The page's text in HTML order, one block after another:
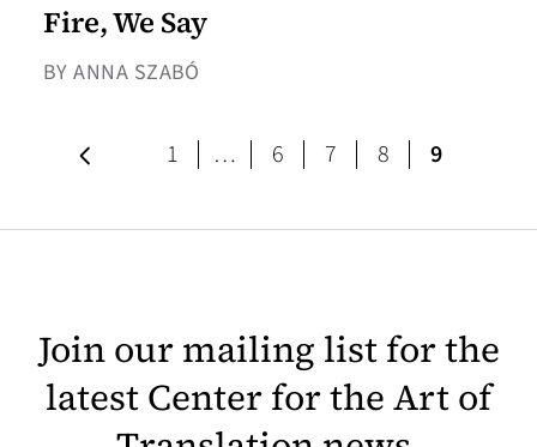
Fire, We Say
BY ANNA SZABÓ
Previous page
page
1 … page
6 page
7 page
8 9
Join our mailing list for the
latest Center for the Art of